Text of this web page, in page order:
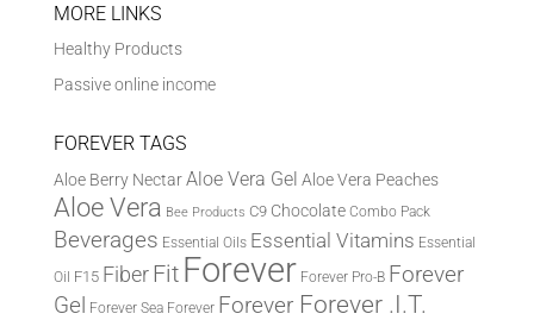
MORE LINKS
Healthy Products
Passive online income
FOREVER TAGS
Aloe Berry NectarAloe Vera Gel Aloe Vera Peaches
Aloe Vera Bee Products C9 Chocolate Combo Pack
Beverages Essential Oils Essential Vitamins Essential
Oil F15 Fiber Fit Forever Forever Pro-B Forever
Gel
Forever Sea Forever Forever Forever .I.T.